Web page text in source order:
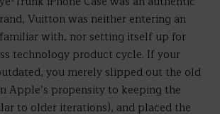
Vuitton was neither entering an
with, nor setting itself up for
technology product cycle. If your
you merely slipped out the old
Apple’s propensity to keeping the
to older iterations), and placed the